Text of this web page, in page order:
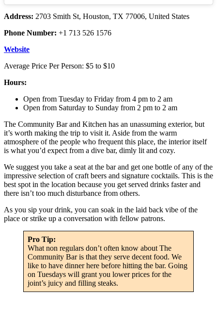
Address: 2703 Smith St, Houston, TX 77006, United States
Phone Number: +1 713 526 1576
Website
Average Price Per Person: $5 to $10
Hours:
Open from Tuesday to Friday from 4 pm to 2 am
Open from Saturday to Sunday from 2 pm to 2 am
The Community Bar and Kitchen has an unassuming exterior, but
it’s worth making the trip to visit it. Aside from the warm
atmosphere of the people who frequent this place, the interior itself
is what you’d expect from a dive bar, dimly lit and cozy.
We suggest you take a seat at the bar and get one bottle of any of the
impressive selection of craft beers and signature cocktails. This is the
best spot in the location because you get served drinks faster and
there isn’t too much disturbance from others.
As you sip your drink, you can soak in the laid back vibe of the
place or strike up a conversation with fellow patrons.
Pro Tip:
What non regulars don’t often know about The
Community Bar is that they serve decent food. We
like to have dinner here before hitting the bar. Going
on Tuesdays will grant you lower prices for the
joint’s juicy and filling steaks.